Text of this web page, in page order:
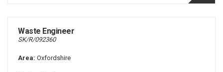
Waste Engineer
SK/R/092360
Area: Oxfordshire